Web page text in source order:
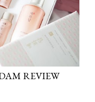
REVIEW